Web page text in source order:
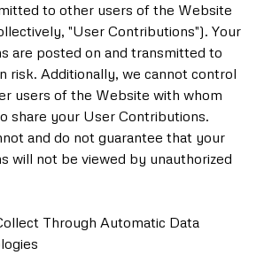
to other users of the Website
"User Contributions"). Your
are posted on and transmitted to
risk. Additionally, we cannot control
users of the Website with whom
share your User Contributions.
and do not guarantee that your
will not be viewed by unauthorized
Through Automatic Data